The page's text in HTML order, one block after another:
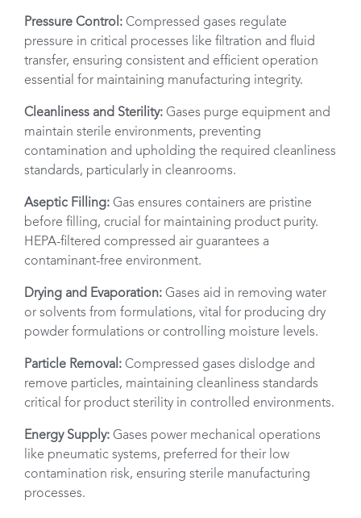
Pressure Control: Compressed gases regulate
pressure in critical processes like filtration and fluid
transfer, ensuring consistent and efficient operation
essential for maintaining manufacturing integrity.
Cleanliness and Sterility: Gases purge equipment and
maintain sterile environments, preventing
contamination and upholding the required cleanliness
standards, particularly in cleanrooms.
Aseptic Filling: Gas ensures containers are pristine
before filling, crucial for maintaining product purity.
HEPA-filtered compressed air guarantees a
contaminant-free environment.
Drying and Evaporation: Gases aid in removing water
or solvents from formulations, vital for producing dry
powder formulations or controlling moisture levels.
Particle Removal: Compressed gases dislodge and
remove particles, maintaining cleanliness standards
critical for product sterility in controlled environments.
Energy Supply: Gases power mechanical operations
like pneumatic systems, preferred for their low
contamination risk, ensuring sterile manufacturing
processes.